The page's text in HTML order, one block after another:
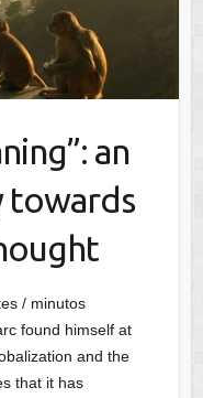
an
towards
/ minutos
found himself at
and the
that it has